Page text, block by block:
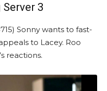
3
Sonny wants to fast-
to Lacey. Roo
reactions.